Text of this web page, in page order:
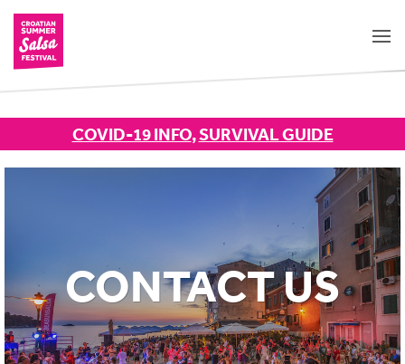
COVID-19 INFO,SURVIVAL GUIDE
CONTACT US